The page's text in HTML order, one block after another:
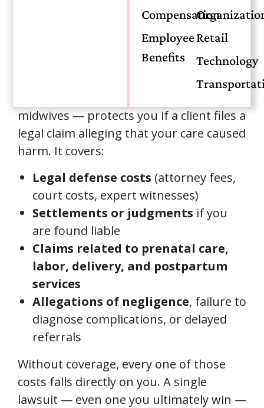
Compensation
Employee
Benefits
Retail
Technology
What Is Midwife Malpractice
Midwife malpractice insurance — also
midwives — protects you if a client files a
legal claim alleging that your care caused
harm. It covers:
Legal defense costs (attorney fees,
court costs, expert witnesses)
Settlements or judgments if you
are found liable
Claims related to prenatal care,
labor, delivery, and postpartum
services
Allegations of negligence, failure to
diagnose complications, or delayed
referrals
Without coverage, every one of those
costs falls directly on you. A single
lawsuit — even one you ultimately win —